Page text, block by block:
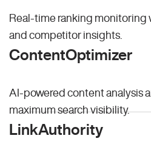
Real-time ranking monitoring
and competitor insights.
ContentOptimizer
AI-powered content analysis
maximum search visibility.
LinkAuthority